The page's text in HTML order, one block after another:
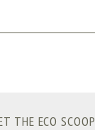
THE ECO SCOOP